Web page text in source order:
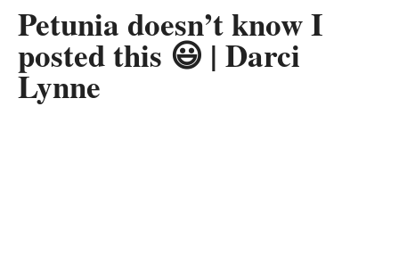
Petunia doesn’t know I
posted this 😃 | Darci
Lynne